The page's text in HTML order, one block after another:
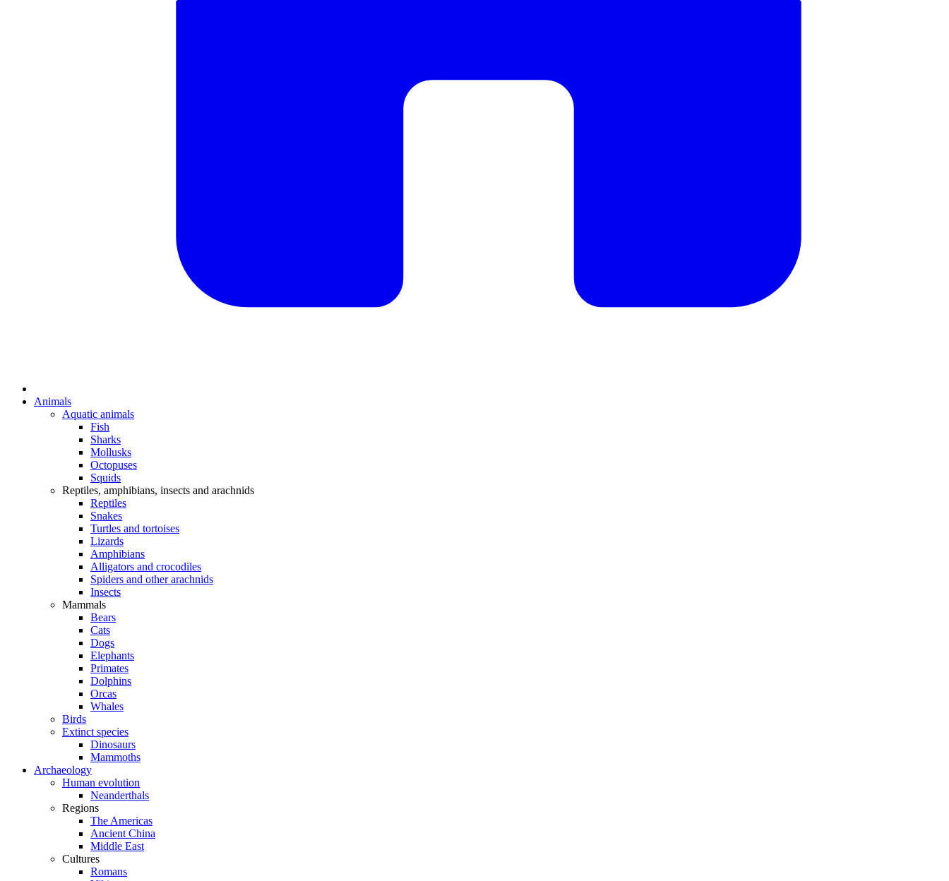
Animals
Aquatic animals
Fish
Sharks
Mollusks
Octopuses
Squids
Reptiles, amphibians, insects and arachnids
Reptiles
Snakes
Turtles and tortoises
Lizards
Amphibians
Alligators and crocodiles
Spiders and other arachnids
Insects
Mammals
Bears
Cats
Dogs
Elephants
Primates
Dolphins
Orcas
Whales
Birds
Extinct species
Dinosaurs
Mammoths
Archaeology
Human evolution
Neanderthals
Regions
The Americas
Ancient China
Middle East
Cultures
Romans